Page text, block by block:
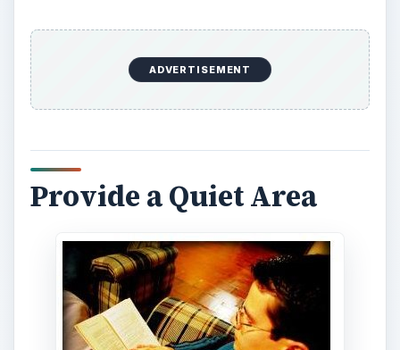
ADVERTISEMENT
Provide a Quiet Area